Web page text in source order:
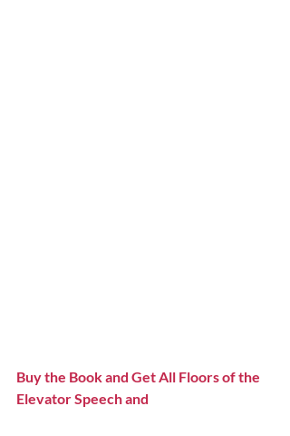
Buy the Book and Get All Floors of the
Elevator Speech and